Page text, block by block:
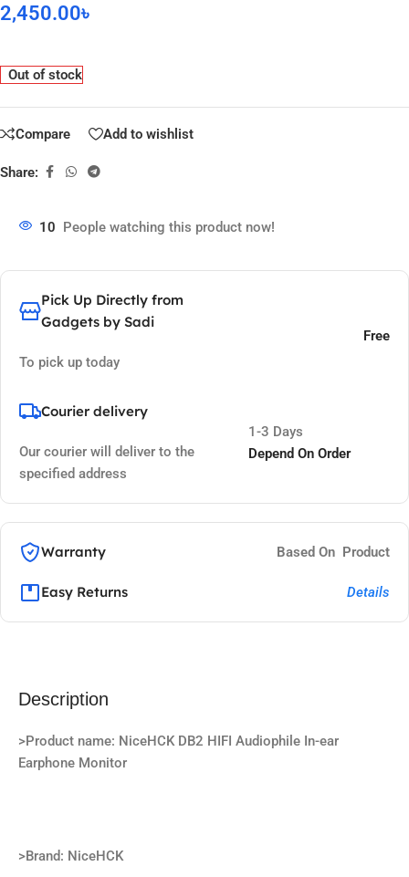
2,450.00৳
Out of stock
Compare Add to wishlist
Share:
10 People watching this product now!
Pick Up Directly from
Gadgets by Sadi
To pick up today
Free
Courier delivery
Our courier will deliver to the
specified address
1-3 Days
Depend On Order
Warranty Based On Product
Easy Returns Details
Description
>Product name: NiceHCK DB2 HIFI Audiophile In-ear
Earphone Monitor
>Brand: NiceHCK